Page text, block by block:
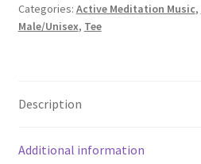
Astral
(Oversize
quantity
Categories: Active Meditation Music,
Male/Unisex, Tee
Description
Additional information